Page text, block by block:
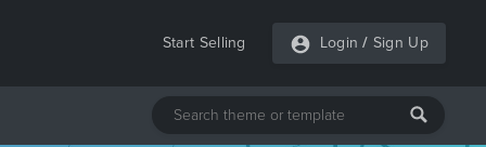
Start Selling Login / Sign Up